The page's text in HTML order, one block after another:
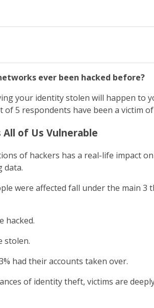
ever been hacked before?
your identity stolen will happen to
of 5 respondents have been a victim
of Us Vulnerable
of hackers has a real-life impact
data.
were affected fall under the main 3
hacked.
stolen.
had their accounts taken over.
of identity theft, victims are